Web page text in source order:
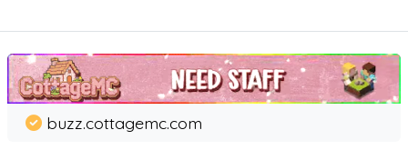
buzz.cottagemc.com